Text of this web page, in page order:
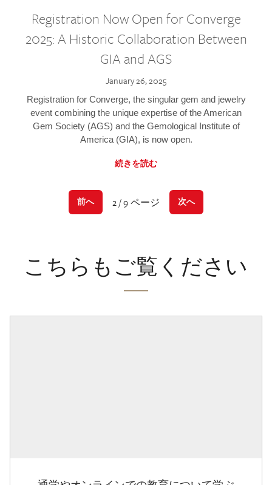
Registration Now Open for Converge
2025: A Historic Collaboration Between
GIA and AGS
January 26, 2025
Registration for Converge, the singular gem and jewelry
event combining the unique expertise of the American
Gem Society (AGS) and the Gemological Institute of
America (GIA), is now open.
続きを読む
前へ 2 / 9 ページ 次へ
こちらもご覧ください